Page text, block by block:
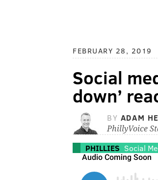
FEBRUARY 28, 2019
Social
down’
BY ADAM
PhillyVoice
PHILLIES Social